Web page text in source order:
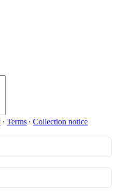
∙ Terms ∙ Collection notice